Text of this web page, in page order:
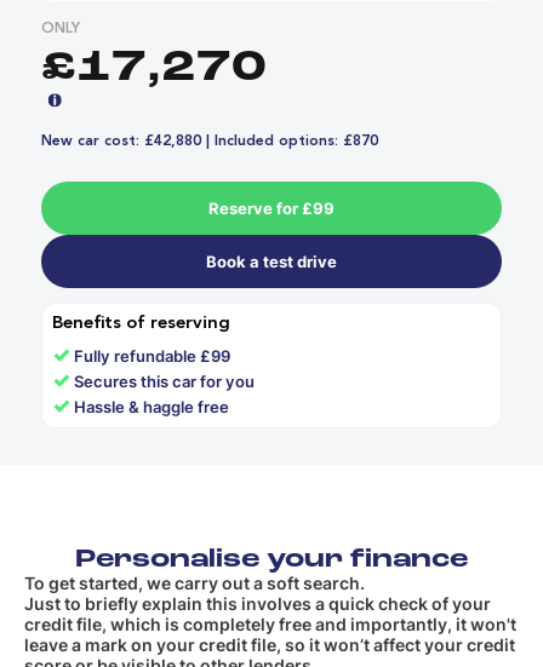
ONLY
£17,270
New car cost: £42,880 | Included options: £870
Reserve for £99
Book a test drive
Benefits of reserving
✓ Fully refundable £99
✓Secures this car for you
✓ Hassle & haggle free
Personalise your finance
To get started, we carry out a soft search.
Just to briefly explain this involves a quick check of your
credit file, which is completely free and importantly, it won't
leave a mark on your credit file, so it won’t affect your credit